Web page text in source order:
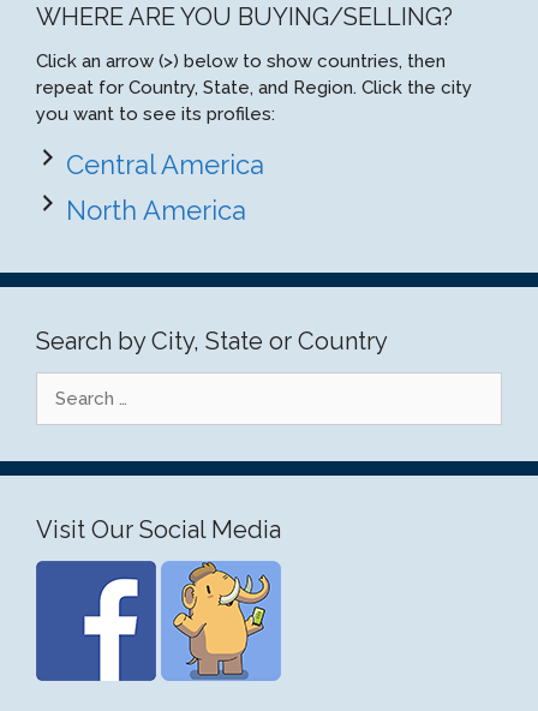
WHERE ARE YOU BUYING/SELLING?
Click an arrow (>) below to show countries, then
repeat for Country, State, and Region. Click the city
you want to see its profiles:
Central America
North America
Search by City, State or Country
for:
Visit Our Social Media